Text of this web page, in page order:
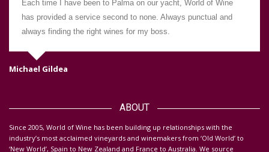
Each time I have been to Palma on our yacht, World of Wine
has provided a service second to none. Always punctual and
always finding the right wines for my boss.
Michael Gildea
ABOUT
Since 2005, World of Wine has been building up relationships with the
industry’s most acclaimed vineyards and winemakers from ‘Old World’ to
‘New World’, Spain to New Zealand and France to Australia. We source